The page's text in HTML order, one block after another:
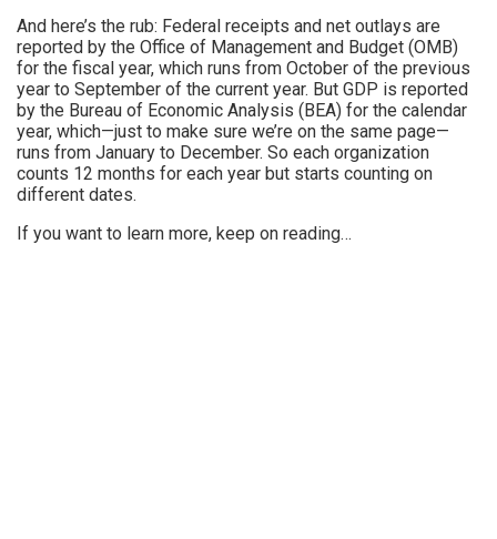
And here’s the rub: Federal receipts and net outlays are
reported by the Office of Management and Budget (OMB)
for the fiscal year, which runs from October of the previous
year to September of the current year. But GDP is reported
by the Bureau of Economic Analysis (BEA) for the calendar
year, which—just to make sure we’re on the same page—
runs from January to December. So each organization
counts 12 months for each year but starts counting on
different dates.
If you want to learn more, keep on reading…